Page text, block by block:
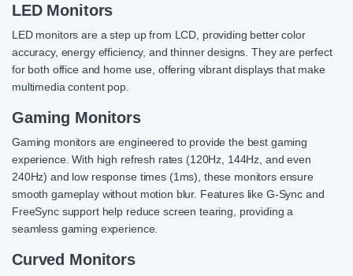
LED Monitors
LED monitors are a step up from LCD, providing better color
accuracy, energy efficiency, and thinner designs. They are perfect
for both office and home use, offering vibrant displays that make
multimedia content pop.
Gaming Monitors
Gaming monitors are engineered to provide the best gaming
experience. With high refresh rates (120Hz, 144Hz, and even
240Hz) and low response times (1ms), these monitors ensure
smooth gameplay without motion blur. Features like G-Sync and
FreeSync support help reduce screen tearing, providing a
seamless gaming experience.
Curved Monitors